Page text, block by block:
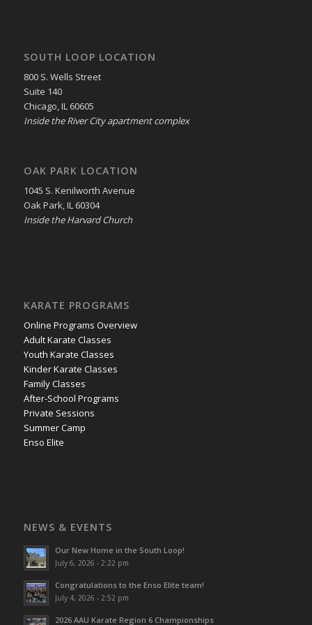
SOUTH LOOP LOCATION
800 S. Wells Street
Suite 140
Chicago, IL 60605
Inside the River City apartment complex
OAK PARK LOCATION
1045 S. Kenilworth Avenue
Oak Park, IL 60304
Inside the Harvard Church
KARATE PROGRAMS
Online Programs Overview
Adult Karate Classes
Youth Karate Classes
Kinder Karate Classes
Family Classes
After-School Programs
Private Sessions
Summer Camp
Enso Elite
NEWS & EVENTS
Our New Home in the South Loop!
July 6, 2026 - 2:22 pm
Congratulations to the Enso Elite team!
July 4, 2026 - 2:52 pm
2026 AAU Karate Region 6 Championships